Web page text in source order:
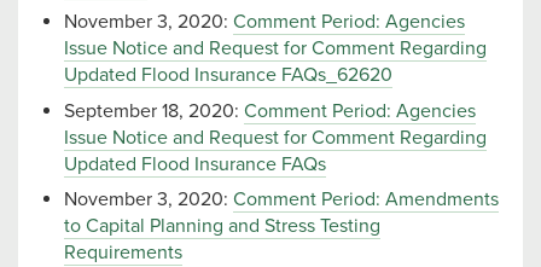
November 3, 2020: Comment Period: Agencies
Issue Notice and Request for Comment Regarding
Updated Flood Insurance FAQs_62620
September 18, 2020: Comment Period: Agencies
Issue Notice and Request for Comment Regarding
Updated Flood Insurance FAQs
November 3, 2020: Comment Period: Amendments
to Capital Planning and Stress Testing
Requirements